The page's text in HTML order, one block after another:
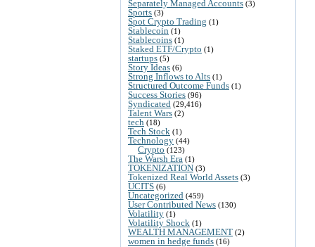
Separately Managed Accounts (3)
Sports (3)
Spot Crypto Trading (1)
Stablecoin (1)
Stablecoins (1)
Staked ETF/Crypto (1)
startups (5)
Story Ideas (6)
Strong Inflows to Alts (1)
Structured Outcome Funds (1)
Success Stories (96)
Syndicated (29,416)
Talent Wars (2)
tech (18)
Tech Stock (1)
Technology (44)
Crypto (123)
The Warsh Era (1)
TOKENIZATION (3)
Tokenized Real World Assets (3)
UCITS (6)
Uncategorized (459)
User Contributed News (130)
Volatility (1)
Volatility Shock (1)
WEALTH MANAGEMENT (2)
women in hedge funds (16)